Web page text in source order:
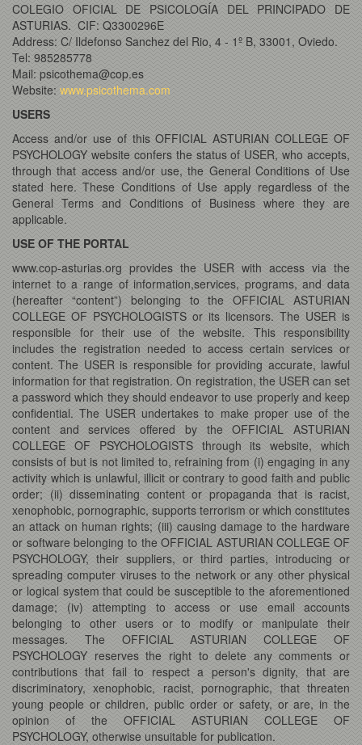
COLEGIO OFICIAL DE PSICOLOGÍA DEL PRINCIPADO DE
ASTURIAS. CIF: Q3300296E
Address: C/ Ildefonso Sanchez del Rio, 4 - 1º B, 33001, Oviedo.
Tel: 985285778
Mail: psicothema@cop.es
Website: www.psicothema.com
USERS
Access and/or use of this OFFICIAL ASTURIAN COLLEGE OF
PSYCHOLOGY website confers the status of USER, who accepts,
through that access and/or use, the General Conditions of Use
stated here. These Conditions of Use apply regardless of the
General Terms and Conditions of Business where they are
applicable.
USE OF THE PORTAL
www.cop-asturias.org provides the USER with access via the
internet to a range of information,services, programs, and data
(hereafter “content”) belonging to the OFFICIAL ASTURIAN
COLLEGE OF PSYCHOLOGISTS or its licensors. The USER is
responsible for their use of the website. This responsibility
includes the registration needed to access certain services or
content. The USER is responsible for providing accurate, lawful
information for that registration. On registration, the USER can set
a password which they should endeavor to use properly and keep
confidential. The USER undertakes to make proper use of the
content and services offered by the OFFICIAL ASTURIAN
COLLEGE OF PSYCHOLOGISTS through its website, which
consists of but is not limited to, refraining from (i) engaging in any
activity which is unlawful, illicit or contrary to good faith and public
order; (ii) disseminating content or propaganda that is racist,
xenophobic, pornographic, supports terrorism or which constitutes
an attack on human rights; (iii) causing damage to the hardware
or software belonging to the OFFICIAL ASTURIAN COLLEGE OF
PSYCHOLOGY, their suppliers, or third parties, introducing or
spreading computer viruses to the network or any other physical
or logical system that could be susceptible to the aforementioned
damage; (iv) attempting to access or use email accounts
belonging to other users or to modify or manipulate their
messages. The OFFICIAL ASTURIAN COLLEGE OF
PSYCHOLOGY reserves the right to delete any comments or
contributions that fail to respect a person's dignity, that are
discriminatory, xenophobic, racist, pornographic, that threaten
young people or children, public order or safety, or are, in the
opinion of the OFFICIAL ASTURIAN COLLEGE OF
PSYCHOLOGY, otherwise unsuitable for publication.